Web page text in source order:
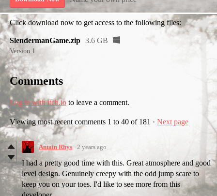
Click download now to get access to the following files:
SlendermanGame.zip 3.6 GB
Version 1
Comments
Log in with itch.io to leave a comment.
Viewing most recent comments 1 to 40 of 181 · Next page
Antain Rhys 2 years ago
I had a pretty good time with this. Great atmosphere and good
level design. Genuinely creepy with the odd jump scare to
keep you on your toes. I'd like to see more from this